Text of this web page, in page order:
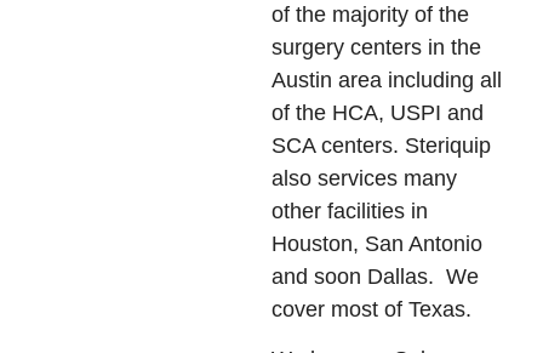
of the majority of the
surgery centers in the
Austin area including all
of the HCA, USPI and
SCA centers. Steriquip
also services many
other facilities in
Houston, San Antonio
and soon Dallas. We
cover most of Texas.